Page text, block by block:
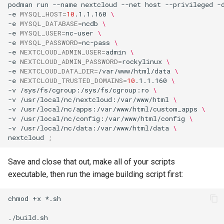
podman run --name nextcloud --net host --privileged -
-e MYSQL_HOST=10 .1.1.160 \
-e MYSQL_DATABASE=ncdb \
-e MYSQL_USER=nc-user \
-e MYSQL_PASSWORD=nc-pass \
-e NEXTCLOUD_ADMIN_USER=admin \
-e NEXTCLOUD_ADMIN_PASSWORD=rockylinux \
-e NEXTCLOUD_DATA_DIR=/var/www/html/data \
-e NEXTCLOUD_TRUSTED_DOMAINS=10 .1.1.160 \
-v /sys/fs/cgroup:/sys/fs/cgroup:ro \
-v /usr/local/nc/nextcloud:/var/www/html
\
-v /usr/local/nc/apps:/var/www/html/custom_apps \
-v /usr/local/nc/config:/var/www/html/config \
-v /usr/local/nc/data:/var/www/html/data \
nextcloud
;
Save and close that out, make all of your scripts
executable, then run the image building script first:
chmod +x *.sh